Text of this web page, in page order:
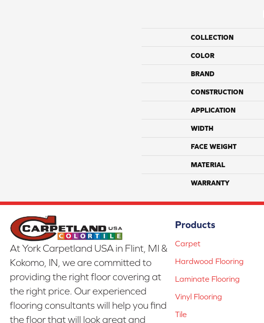
COLLECTION
COLOR
BRAND
CONSTRUCTION
APPLICATION
WIDTH
FACE WEIGHT
MATERIAL
WARRANTY
At York Carpetland USA in Flint, MI &
Kokomo, IN, we are committed to
providing the right floor covering at
the right price. Our experienced
flooring consultants will help you find
the floor that will look great and
Products
Carpet
Hardwood Flooring
Laminate Flooring
Vinyl Flooring
Tile